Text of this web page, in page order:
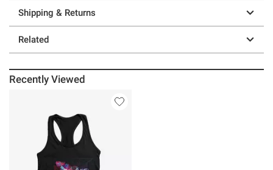
Shipping & Returns
Related
Recently Viewed